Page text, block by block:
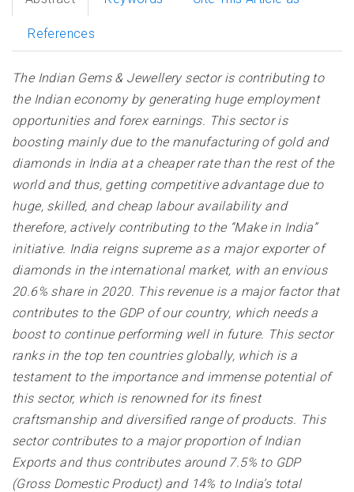
References
The Indian Gems & Jewellery sector is contributing to
the Indian economy by generating huge employment
opportunities and forex earnings. This sector is
boosting mainly due to the manufacturing of gold and
diamonds in India at a cheaper rate than the rest of the
world and thus, getting competitive advantage due to
huge, skilled, and cheap labour availability and
therefore, actively contributing to the “Make in India”
initiative. India reigns supreme as a major exporter of
diamonds in the international market, with an envious
20.6% share in 2020. This revenue is a major factor that
contributes to the GDP of our country, which needs a
boost to continue performing well in future. This sector
ranks in the top ten countries globally, which is a
testament to the importance and immense potential of
this sector, which is renowned for its finest
craftsmanship and diversified range of products. This
sector contributes to a major proportion of Indian
Exports and thus contributes around 7.5% to GDP
(Gross Domestic Product) and 14% to India’s total